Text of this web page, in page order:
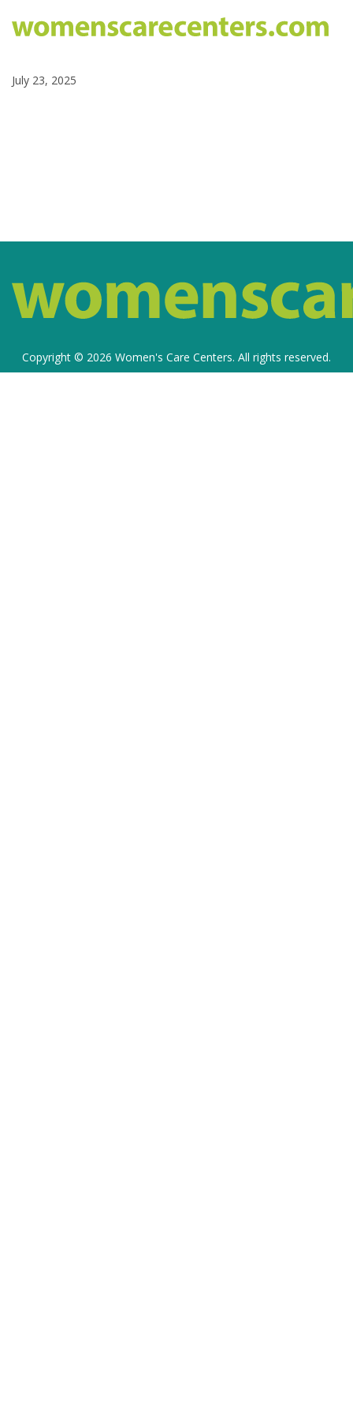
July 23, 2025
Copyright © 2026 Women's Care Centers. All rights reserved.